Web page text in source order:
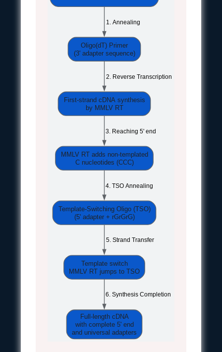
Oligo(dT) Primer
(3' adapter sequence)
1. Annealing
First-strand cDNA synthesis
by MMLV RT
2. Reverse Transcription
MMLV RT adds non-templated
C nucleotides (CCC)
3. Reaching 5' end
Template-Switching Oligo (TSO)
(5' adapter + rGrGrG)
4. TSO Annealing
Template switch
MMLV RT jumps to TSO
5. Strand Transfer
Full-length cDNA
with complete 5' end
and universal adapters
6. Synthesis Completion